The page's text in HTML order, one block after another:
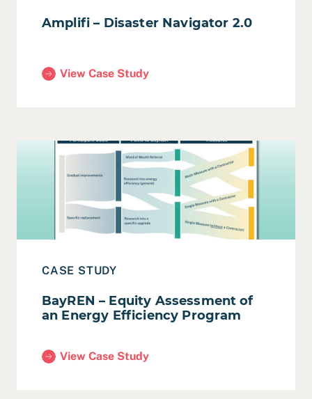
Amplifi – Disaster Navigator 2.0
View Case Study
(Amplifi – Disaster Navigator 2.0)
CASE STUDY
BayREN – Equity Assessment of
an Energy Efficiency Program
View Case Study
(BayREN – Equity Assessment of an Energy
Read Case Study: BayREN – Equity Assessment of an